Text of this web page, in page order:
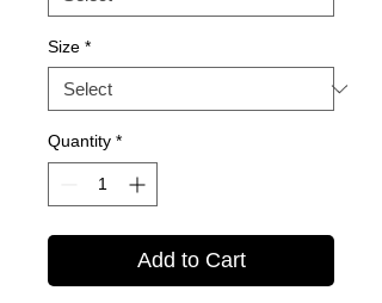
Size *
Quantity *
Add to Cart